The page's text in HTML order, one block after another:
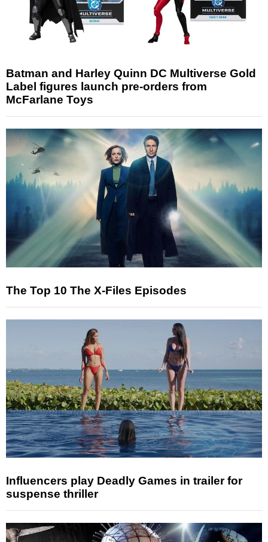
Batman and Harley Quinn DC Multiverse Gold
Label figures launch pre-orders from
McFarlane Toys
The Top 10 The X-Files Episodes
Influencers play Deadly Games in trailer for
suspense thriller